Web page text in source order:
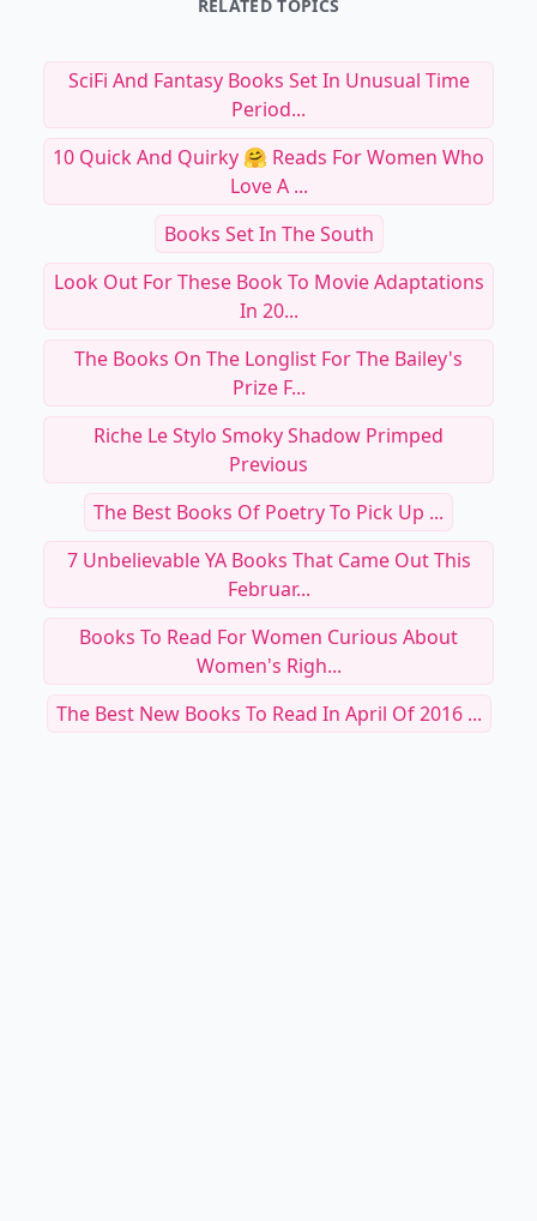
RELATED TOPICS
SciFi And Fantasy Books Set In Unusual Time
Period...
10 Quick And Quirky 🤗 Reads For Women Who
Love A ...
Books Set In The South
Look Out For These Book To Movie Adaptations
In 20...
The Books On The Longlist For The Bailey's
Prize F...
Riche Le Stylo Smoky Shadow Primped
Previous
The Best Books Of Poetry To Pick Up ...
7 Unbelievable YA Books That Came Out This
Februar...
Books To Read For Women Curious About
Women's Righ...
The Best New Books To Read In April Of 2016 ...